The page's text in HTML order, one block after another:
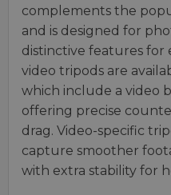
complements the
and is designed for
distinctive features for
video tripods are
which include a video
offering precise
drag. Video-specific
capture smoother
with extra stability for